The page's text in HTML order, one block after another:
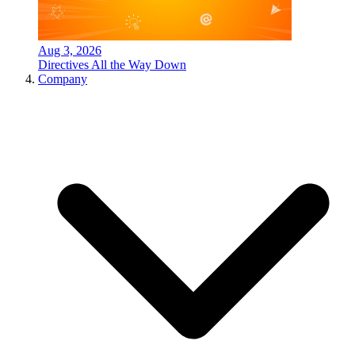
Aug 3, 2026
Directives All the Way Down
Company